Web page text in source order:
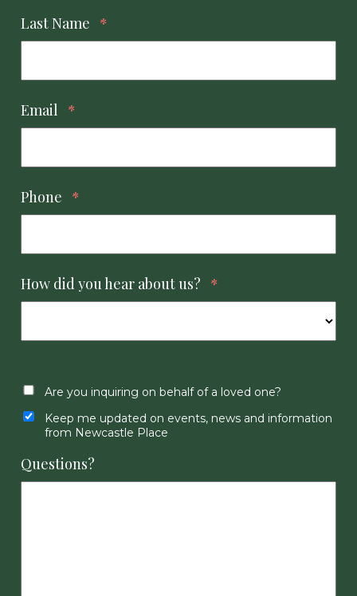
Last Name *
Email *
Phone *
How did you hear about us? *
Are you inquiring on behalf of a loved one?
Keep me updated on events, news and information
from Newcastle Place
Questions?